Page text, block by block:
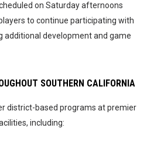
on Saturday afternoons
to continue participating with
additional development and game
SOUTHERN CALIFORNIA
district-based programs at premier
including: